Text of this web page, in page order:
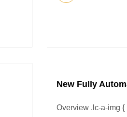
New Fully
Overview .lc-a-img